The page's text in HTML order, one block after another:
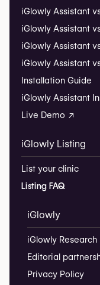
iGlowly Assistant
iGlowly Assistant
iGlowly Assistant
iGlowly Assistant
Installation Guide
iGlowly Assistant
Live Demo ↗
iGlowly Listing
List your clinic
Listing FAQ
iGlowly
iGlowly Research
Editorial
Privacy Policy